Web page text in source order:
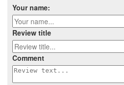
Your name:
Review title
Comment